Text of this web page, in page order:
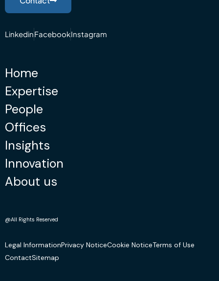
LinkedinFacebookInstagram
Home
Expertise
People
Offices
Insights
Innovation
About us
@All Rights Reserved
Legal InformationPrivacy NoticeCookie NoticeTerms of Use
ContactSitemap